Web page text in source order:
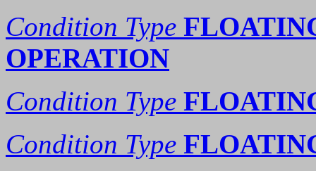
Condition Type
OPERATION
Condition Type
Condition Type